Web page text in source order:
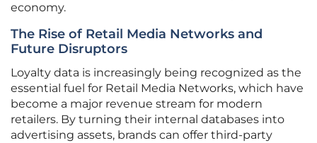
economy.
The Rise of Retail Media Networks and
Future Disruptors
Loyalty data is increasingly being recognized as the
essential fuel for Retail Media Networks, which have
become a major revenue stream for modern
retailers. By turning their internal databases into
advertising assets, brands can offer third-party